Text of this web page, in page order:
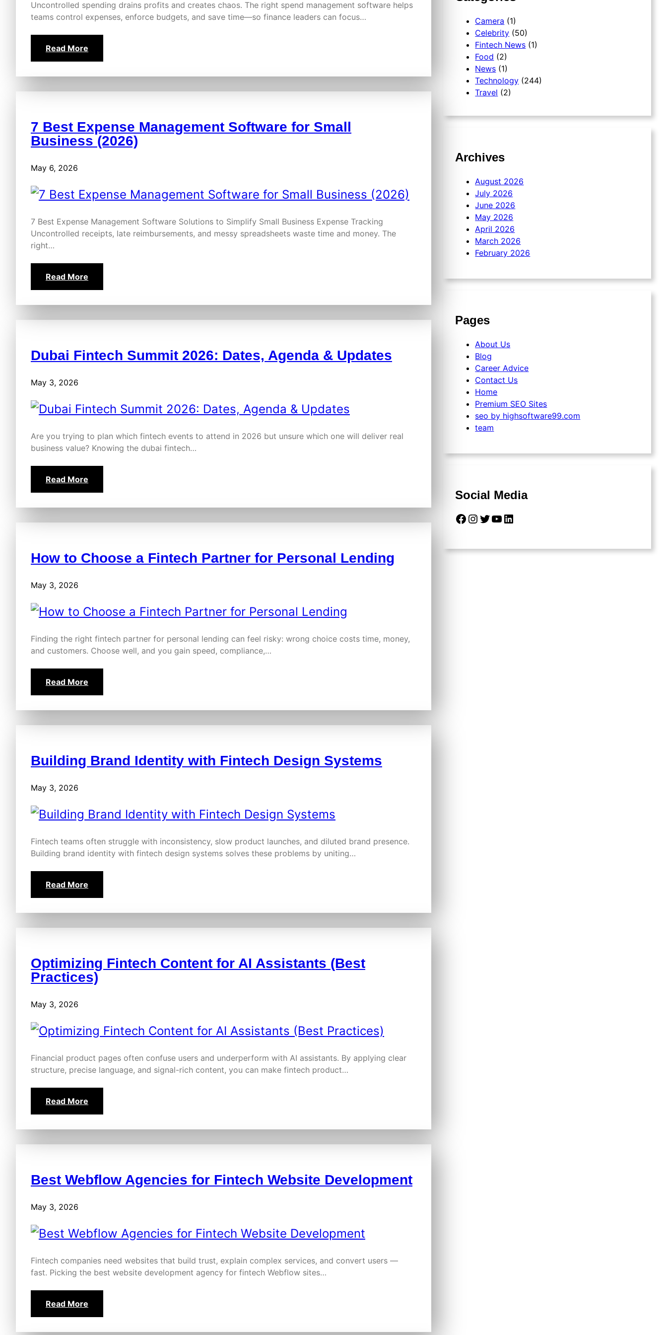
Uncontrolled spending drains profits and creates chaos. The right spend management software helps
teams control expenses, enforce budgets, and save time—so finance leaders can focus…
Read More
7 Best Expense Management Software for Small
Business (2026)
May 6, 2026
7 Best Expense Management Software Solutions to Simplify Small Business Expense Tracking
Uncontrolled receipts, late reimbursements, and messy spreadsheets waste time and money. The
right…
Read More
Dubai Fintech Summit 2026: Dates, Agenda & Updates
May 3, 2026
Are you trying to plan which fintech events to attend in 2026 but unsure which one will deliver real
business value? Knowing the dubai fintech…
Read More
How to Choose a Fintech Partner for Personal Lending
May 3, 2026
Finding the right fintech partner for personal lending can feel risky: wrong choice costs time, money,
and customers. Choose well, and you gain speed, compliance,…
Read More
Building Brand Identity with Fintech Design Systems
May 3, 2026
Fintech teams often struggle with inconsistency, slow product launches, and diluted brand presence.
Building brand identity with fintech design systems solves these problems by uniting…
Read More
Optimizing Fintech Content for AI Assistants (Best
Practices)
May 3, 2026
Financial product pages often confuse users and underperform with AI assistants. By applying clear
structure, precise language, and signal-rich content, you can make fintech product…
Read More
Best Webflow Agencies for Fintech Website Development
May 3, 2026
Fintech companies need websites that build trust, explain complex services, and convert users —
fast. Picking the best website development agency for fintech Webflow sites…
Read More
Camera (1)
Celebrity (50)
Fintech News (1)
Food (2)
News (1)
Technology (244)
Travel (2)
Archives
August 2026
July 2026
June 2026
May 2026
April 2026
March 2026
February 2026
Pages
About Us
Blog
Career Advice
Contact Us
Home
Premium SEO Sites
seo by highsoftware99.com
team
Social Media
Facebook Instagram Twitter YouTube LinkedIn